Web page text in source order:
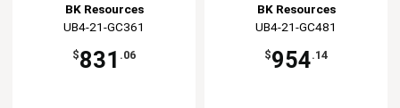
BK Resources
UB4-21-GC361
$831 .06
BK Resources
UB4-21-GC481
$954.14